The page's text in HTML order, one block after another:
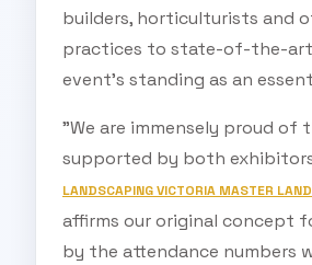
builders, horticulturists and
practices to state-of-the-art
event's standing as an
"We are immensely proud of
supported by both exhibitors
LANDSCAPING VICTORIA MASTER
affirms our original concept
by the attendance numbers